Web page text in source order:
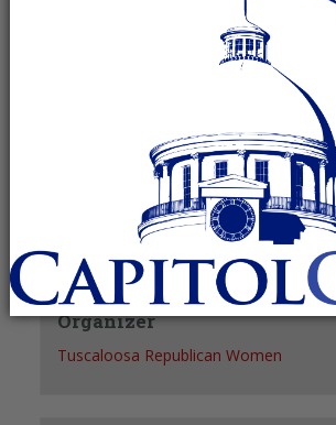
(See all)
+ ICAL EXPORT
April 20, 2028
Time:
12:30 pm - 1:30 pm
Organizer
Tuscaloosa Republican Women